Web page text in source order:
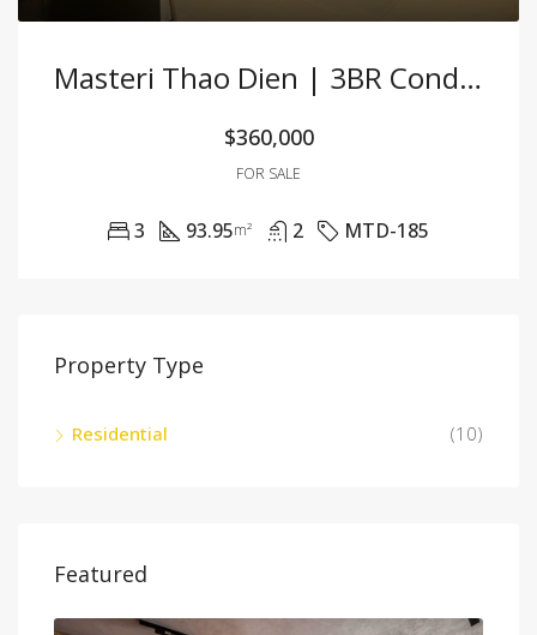
Masteri Thao Dien | 3BR Condo Fully Furnished With Cozy Ambiance And Modern Comfort
$360,000
FOR SALE
3 93.95m² 2 MTD-185
Property Type
Residential (10)
Featured